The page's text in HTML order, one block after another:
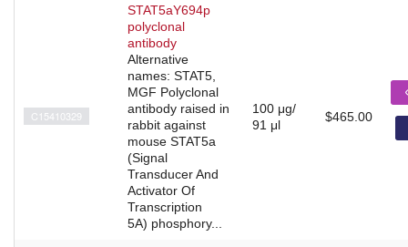
C15410329
STAT5aY694p
polyclonal
antibody
Alternative
names: STAT5,
MGF Polyclonal
antibody raised in
rabbit against
mouse STAT5a
(Signal
Transducer And
Activator Of
Transcription
5A) phosphory...
100 μg/
91 μl
$465.00